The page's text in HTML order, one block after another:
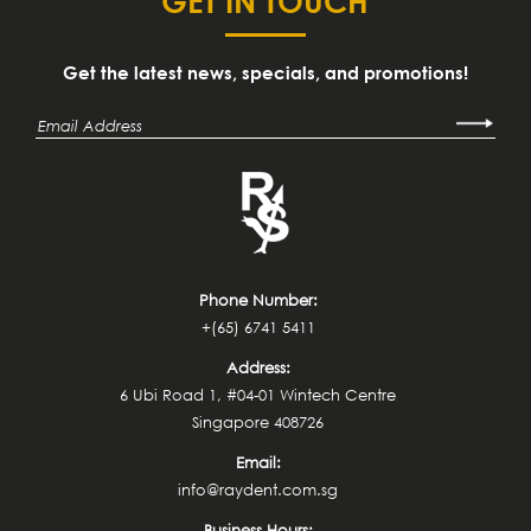
Get the latest news, specials, and promotions!
Phone Number:
+(65) 6741 5411
Address:
6 Ubi Road 1, #04-01 Wintech Centre
Singapore 408726
Email:
info@raydent.com.sg